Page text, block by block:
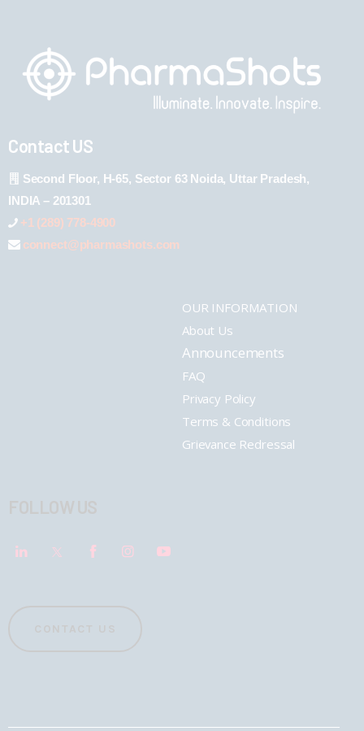
Contact US
Second Floor, H-65, Sector 63 Noida, Uttar Pradesh,
INDIA – 201301
+1 (289) 778-4900
connect@pharmashots.com
OUR INFORMATION
About Us
Announcements
FAQ
Privacy Policy
Terms & Conditions
Grievance Redressal